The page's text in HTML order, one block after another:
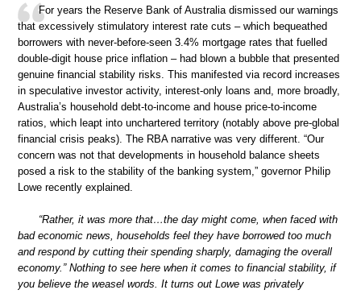
For years the Reserve Bank of Australia dismissed our warnings
that excessively stimulatory interest rate cuts – which bequeathed
borrowers with never-before-seen 3.4% mortgage rates that fuelled
double-digit house price inflation – had blown a bubble that presented
genuine financial stability risks. This manifested via record increases
in speculative investor activity, interest-only loans and, more broadly,
Australia’s household debt-to-income and house price-to-income
ratios, which leapt into unchartered territory (notably above pre-global
financial crisis peaks). The RBA narrative was very different. “Our
concern was not that developments in household balance sheets
posed a risk to the stability of the banking system,” governor Philip
Lowe recently explained.
“Rather, it was more that…the day might come, when faced with
bad economic news, households feel they have borrowed too much
and respond by cutting their spending sharply, damaging the overall
economy.” Nothing to see here when it comes to financial stability, if
you believe the weasel words. It turns out Lowe was privately